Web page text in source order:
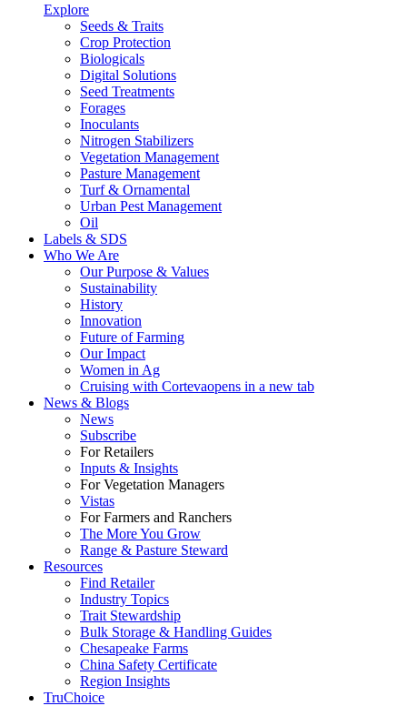
Explore
Seeds & Traits
Crop Protection
Biologicals
Digital Solutions
Seed Treatments
Forages
Inoculants
Nitrogen Stabilizers
Vegetation Management
Pasture Management
Turf & Ornamental
Urban Pest Management
Oil
Labels & SDS
Who We Are
Our Purpose & Values
Sustainability
History
Innovation
Future of Farming
Our Impact
Women in Ag
Cruising with Cortevaopens in a new tab
News & Blogs
News
Subscribe
For Retailers
Inputs & Insights
For Vegetation Managers
Vistas
For Farmers and Ranchers
The More You Grow
Range & Pasture Steward
Resources
Find Retailer
Industry Topics
Trait Stewardship
Bulk Storage & Handling Guides
Chesapeake Farms
China Safety Certificate
Region Insights
TruChoice